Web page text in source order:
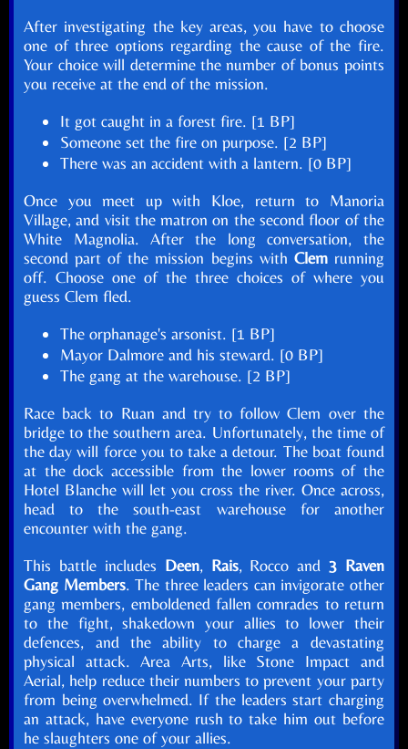
After investigating the key areas, you have to choose
one of three options regarding the cause of the fire.
Your choice will determine the number of bonus points
you receive at the end of the mission.
It got caught in a forest fire. [1 BP]
Someone set the fire on purpose. [2 BP]
There was an accident with a lantern. [0 BP]
Once you meet up with Kloe, return to Manoria
Village, and visit the matron on the second floor of the
White Magnolia. After the long conversation, the
second part of the mission begins with Clemrunning
off. Choose one of the three choices of where you
guess Clem fled.
The orphanage's arsonist. [1 BP]
Mayor Dalmore and his steward. [0 BP]
The gang at the warehouse. [2 BP]
Race back to Ruan and try to follow Clem over the
bridge to the southern area. Unfortunately, the time of
the day will force you to take a detour. The boat found
at the dock accessible from the lower rooms of the
Hotel Blanche will let you cross the river. Once across,
head to the south-east warehouse for another
encounter with the gang.
This battle includes Deen, Rais, Rocco and3 Raven
Gang Members. The three leaders can invigorate other
gang members, emboldened fallen comrades to return
to the fight, shakedown your allies to lower their
defences, and the ability to charge a devastating
physical attack. Area Arts, like Stone Impact and
Aerial, help reduce their numbers to prevent your party
from being overwhelmed. If the leaders start charging
an attack, have everyone rush to take him out before
he slaughters one of your allies.